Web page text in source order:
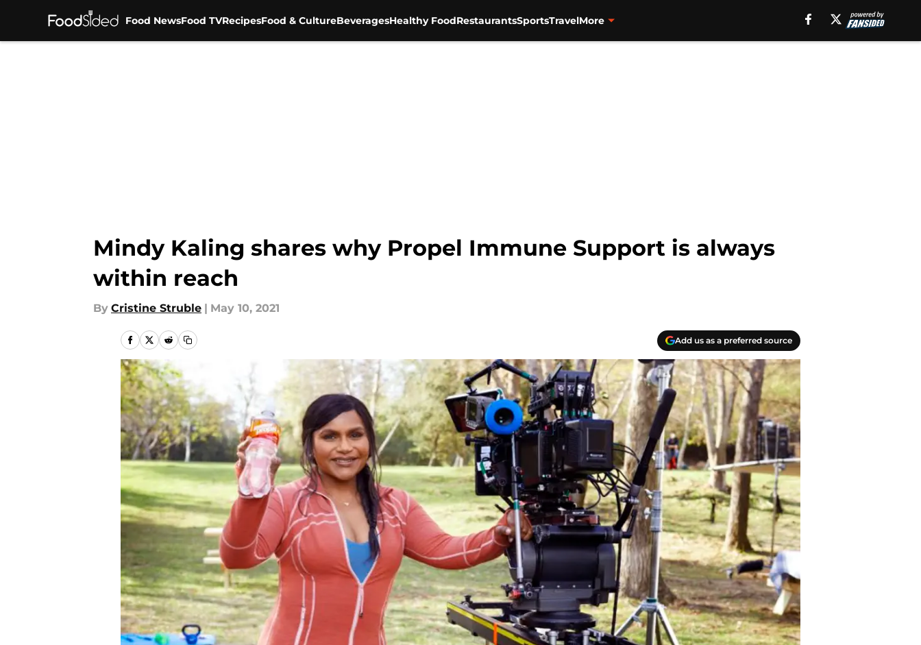
Food NewsFood TVRecipesFood & CultureBeveragesHealthy FoodRestaurantsSportsTravelMore
Mindy Kaling shares why Propel Immune Support is always
within reach
By Cristine Struble | May 10, 2021
Add us as a preferred source